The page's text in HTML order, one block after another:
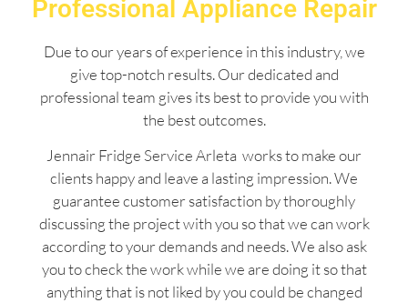
Professional Appliance Repair
Due to our years of experience in this industry, we
give top-notch results. Our dedicated and
professional team gives its best to provide you with
the best outcomes.
Jennair Fridge Service Arleta works to make our
clients happy and leave a lasting impression. We
guarantee customer satisfaction by thoroughly
discussing the project with you so that we can work
according to your demands and needs. We also ask
you to check the work while we are doing it so that
anything that is not liked by you could be changed